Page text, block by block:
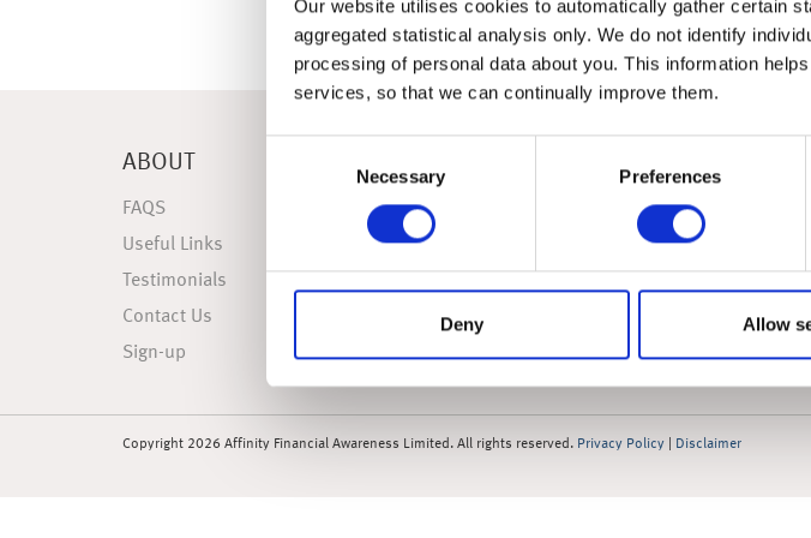
Our website utilises cookies to automatically gather certain
aggregated statistical analysis only. We do not identify
processing of personal data about you. This information
services, so that we can continually improve them.
Necessary Preferences
Deny Allow
ABOUT
FAQS
Useful Links
Testimonials
Contact Us
Sign-up
Weekly Market Summary
Market Update
Market Outlook
Copyright 2026 Affinity Financial Awareness Limited. All rights reserved. Privacy Policy Disclaimer